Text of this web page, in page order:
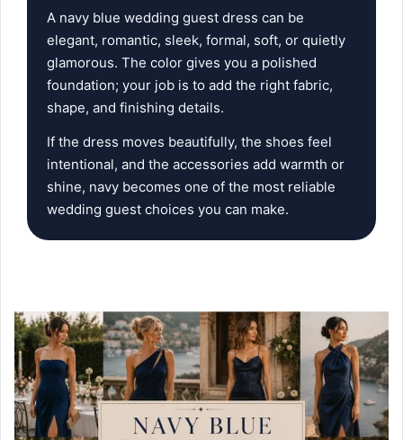
A navy blue wedding guest dress can be
elegant, romantic, sleek, formal, soft, or quietly
glamorous. The color gives you a polished
foundation; your job is to add the right fabric,
shape, and finishing details.
If the dress moves beautifully, the shoes feel
intentional, and the accessories add warmth or
shine, navy becomes one of the most reliable
wedding guest choices you can make.